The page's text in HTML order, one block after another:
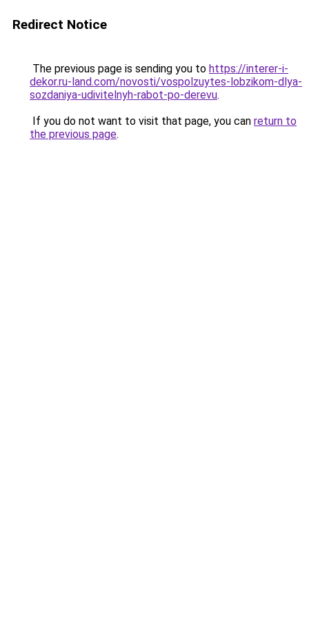
Redirect Notice
The previous page is sending you to https://interer-i-
dekor.ru-land.com/novosti/vospolzuytes-lobzikom-dlya-
sozdaniya-udivitelnyh-rabot-po-derevu.
If you do not want to visit that page, you can return to
the previous page.